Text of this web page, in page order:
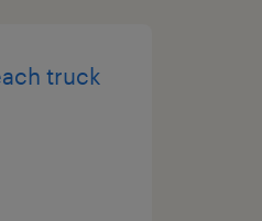
truck